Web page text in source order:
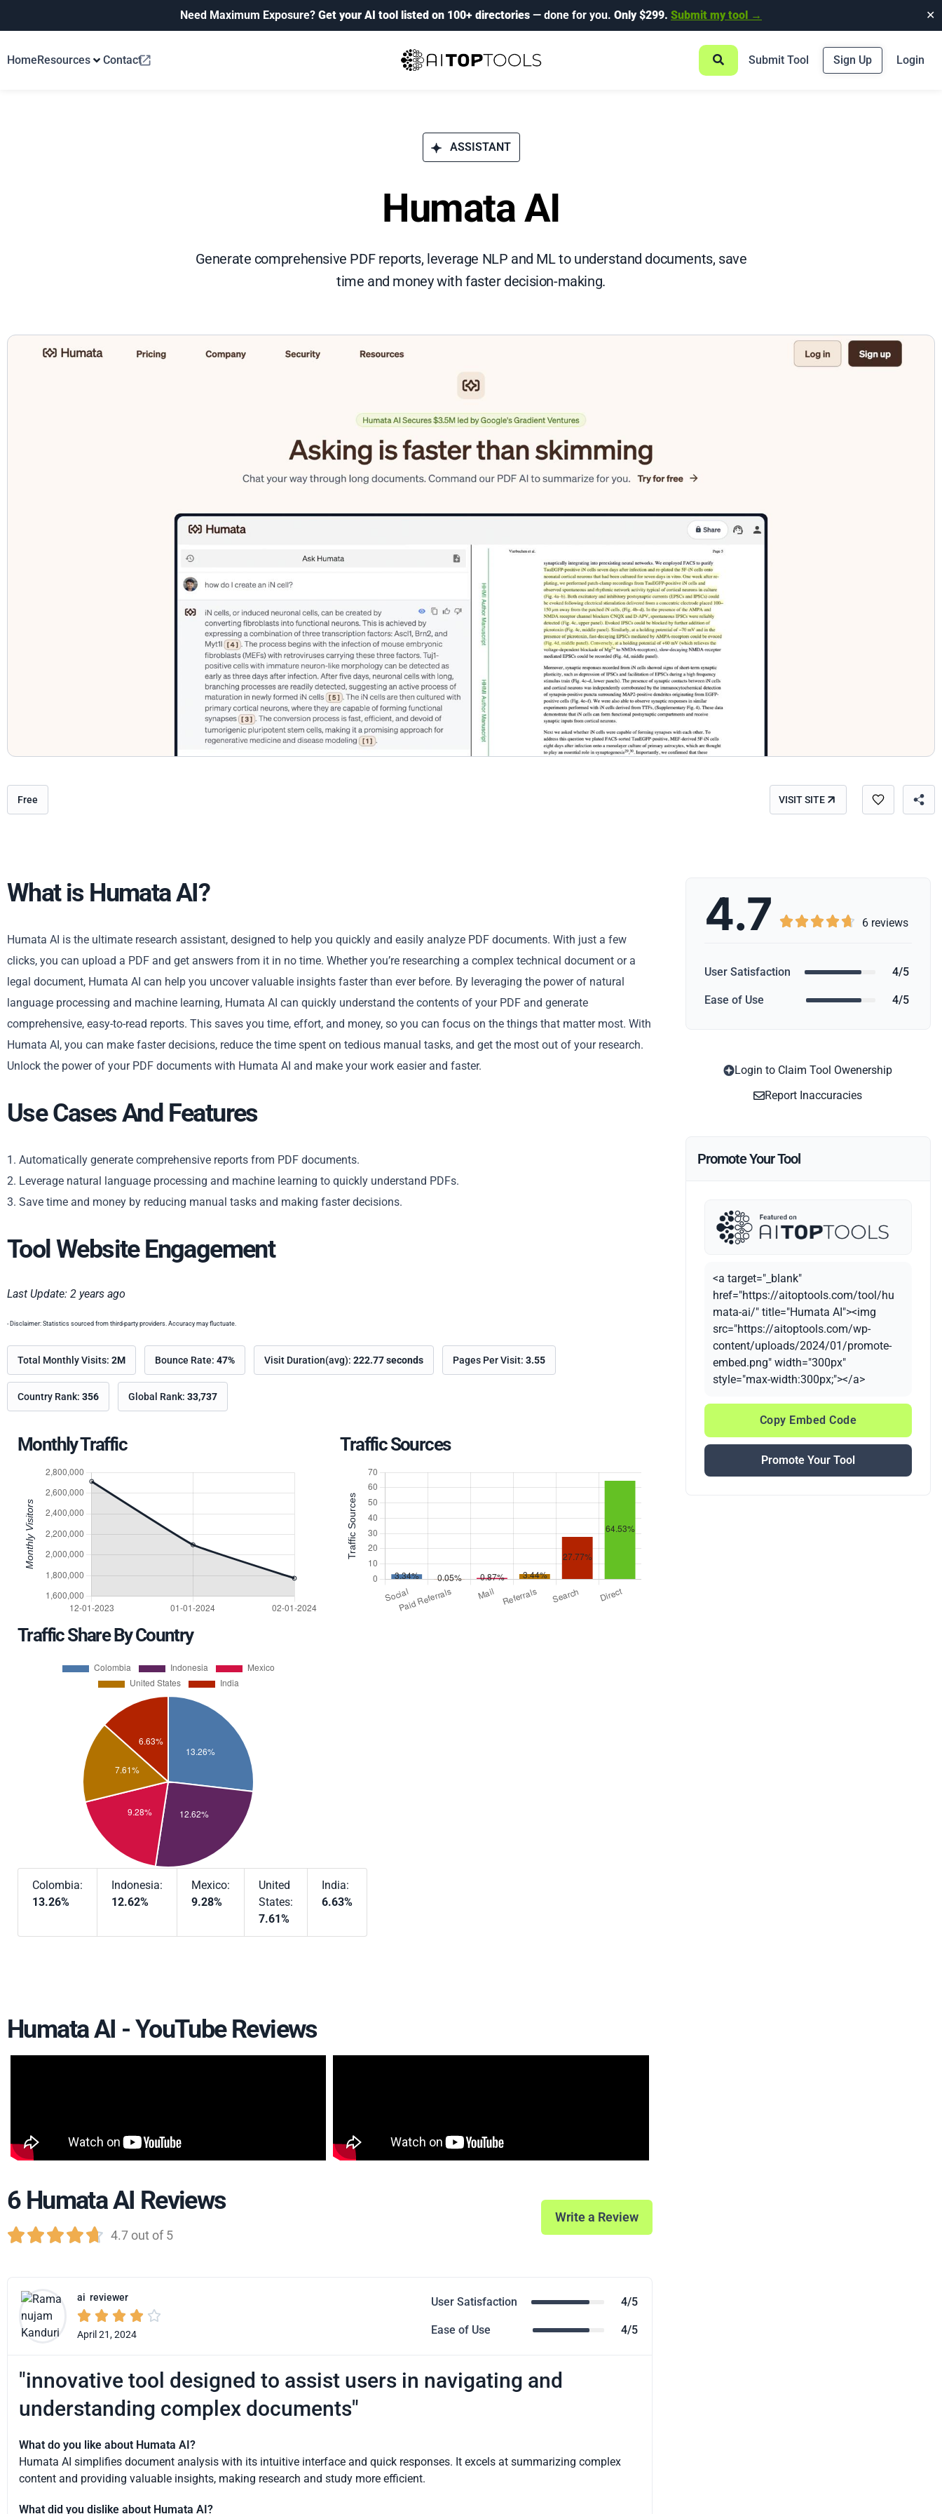
Need Maximum Exposure? Get your AI tool listed on 100+ directories — done for you. Only $299. Submit my tool → ✕
HomeResources Contact Submit Tool Sign Up Login
ASSISTANT
Humata AI
Generate comprehensive PDF reports, leverage NLP and ML to understand documents, save
time and money with faster decision-making.
Free VISIT SITE
Copy
What is Humata AI?
Humata AI is the ultimate research assistant, designed to help you quickly and easily analyze PDF documents. With just a few
clicks, you can upload a PDF and get answers from it in no time. Whether you’re researching a complex technical document or a
legal document, Humata AI can help you uncover valuable insights faster than ever before. By leveraging the power of natural
language processing and machine learning, Humata AI can quickly understand the contents of your PDF and generate
comprehensive, easy-to-read reports. This saves you time, effort, and money, so you can focus on the things that matter most. With
Humata AI, you can make faster decisions, reduce the time spent on tedious manual tasks, and get the most out of your research.
Unlock the power of your PDF documents with Humata AI and make your work easier and faster.
Use Cases And Features
1. Automatically generate comprehensive reports from PDF documents.
2. Leverage natural language processing and machine learning to quickly understand PDFs.
3. Save time and money by reducing manual tasks and making faster decisions.
Tool Website Engagement
Last Update: 2 years ago
- Disclaimer: Statistics sourced from third-party providers. Accuracy may fluctuate.
Total Monthly Visits: 2M Bounce Rate: 47% Visit Duration(avg): 222.77 seconds Pages Per Visit: 3.55
Country Rank: 356 Global Rank: 33,737
Monthly Traffic Traffic Sources
Traffic Share By Country
Colombia:
13.26%
Indonesia:
12.62%
Mexico:
9.28%
United
States:
7.61%
India:
6.63%
Humata AI - YouTube Reviews
6 Humata AI Reviews
 4.7 out of 5
Write a Review
ai reviewer
    
April 21, 2024
User Satisfaction 4/5
Ease of Use 4/5
"innovative tool designed to assist users in navigating and
understanding complex documents"
What do you like about Humata AI?
Humata AI simplifies document analysis with its intuitive interface and quick responses. It excels at summarizing complex
content and providing valuable insights, making research and study more efficient.
What did you dislike about Humata AI?
4.7      6 reviews
User Satisfaction 4/5
Ease of Use 4/5
Login to Claim Tool Owenership
Report Inaccuracies
Promote Your Tool
<a target="_blank"
href="https://aitoptools.com/tool/hu
mata-ai/" title="Humata AI"><img
src="https://aitoptools.com/wp-
content/uploads/2024/01/promote-
embed.png" width="300px"
style="max-width:300px;"></a>
Copy Embed Code
Promote Your Tool